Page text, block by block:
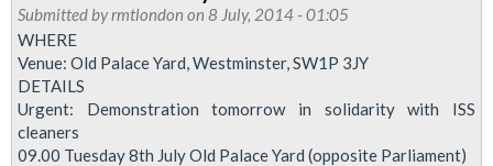
Legal
Advice
Tube
Bosses
Submitted byrmtlondon on 8 July, 2014 - 01:05
WHERE
Venue: Old Palace Yard, Westminster, SW1P 3JY
DETAILS
Urgent: Demonstration tomorrow in solidarity with ISS
cleaners
09.00 Tuesday 8th July Old Palace Yard (opposite Parliament)